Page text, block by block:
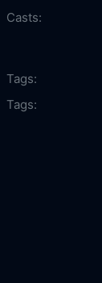
Casts:
Tags:
Tags: